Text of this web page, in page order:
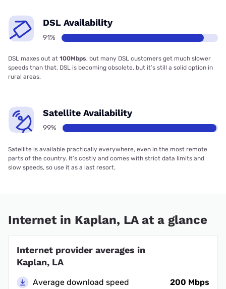
DSL Availability
91%
DSL maxes out at 100Mbps, but many DSL customers get much slower
speeds than that. DSL is becoming obsolete, but it’s still a solid option in
rural areas.
Satellite Availability
99%
Satellite is available practically everywhere, even in the most remote
parts of the country. It’s costly and comes with strict data limits and
slow speeds, so use it as a last resort.
Internet in Kaplan, LA at a glance
Internet provider averages in
Kaplan, LA
Average download speed
200 Mbps